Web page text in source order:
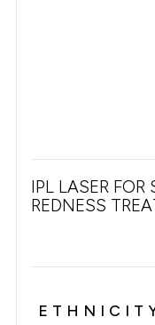
IPL LASER FOR
REDNESS